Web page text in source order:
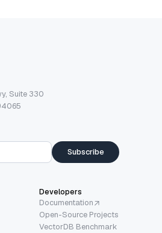
Suite 330
Subscribe
Developers
Documentation
Open-Source Projects
VectorDB Benchmark